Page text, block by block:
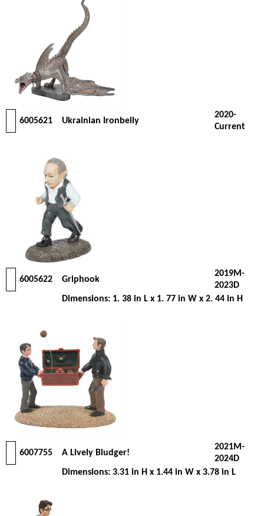
6005621 Ukrainian Ironbelly
2020-
Current
6005622 Griphook
2019M-
2023D
Dimensions: 1. 38 in L x 1. 77 in W x 2. 44 in H
6007755 A Lively Bludger!
2021M-
2024D
Dimensions: 3.31 in H x 1.44 in W x 3.78 in L